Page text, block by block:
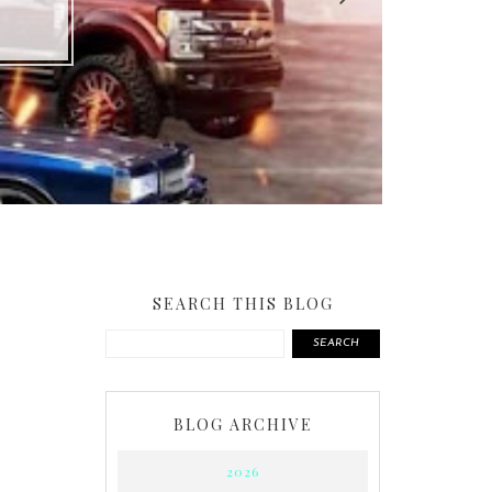
SEARCH THIS BLOG
SEARCH
BLOG ARCHIVE
2026